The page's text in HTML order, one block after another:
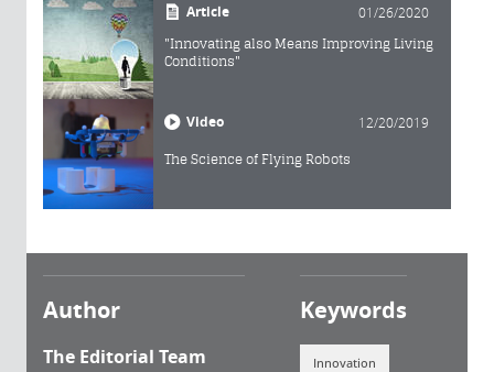
Article 01/26/2020
"Innovating also Means Improving Living
Conditions"
Video 12/20/2019
The Science of Flying Robots
Author
The Editorial Team
Keywords
Innovation